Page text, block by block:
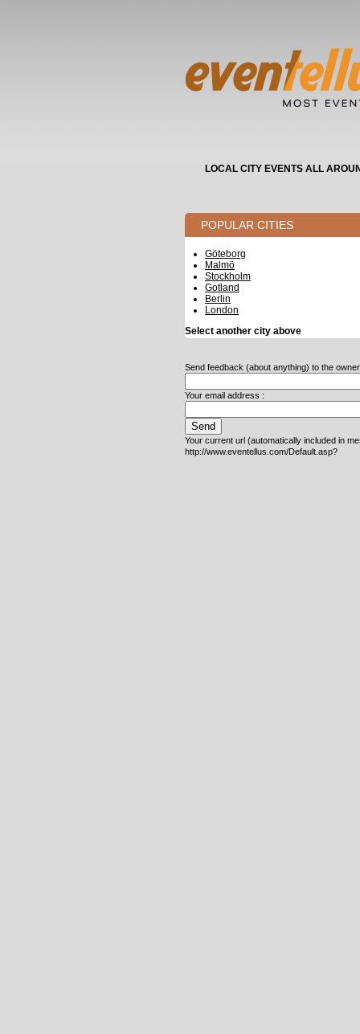
LOCAL CITY EVENTS ALL
POPULAR CITIES
Göteborg
Malmö
Stockholm
Gotland
Berlin
London
Select another city above
Send feedback (about anything) to the
Your email address :
Your current url (automatically included in
http://www.eventellus.com/Default.asp?